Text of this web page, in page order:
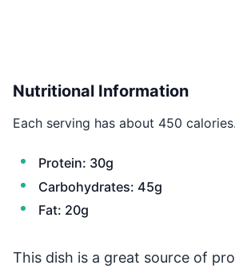
Nutritional Information
Each serving has about 450 calories.
Protein: 30g
Carbohydrates: 45g
Fat: 20g
This dish is a great source of